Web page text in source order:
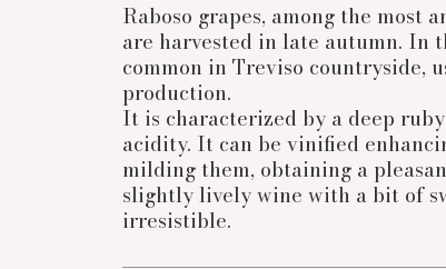
Raboso grapes, among the most
are harvested in late autumn. In
common in Treviso countryside,
production.
It is characterized by a deep
acidity. It can be vinified
milding them, obtaining a
slightly lively wine with a bit of
irresistible.